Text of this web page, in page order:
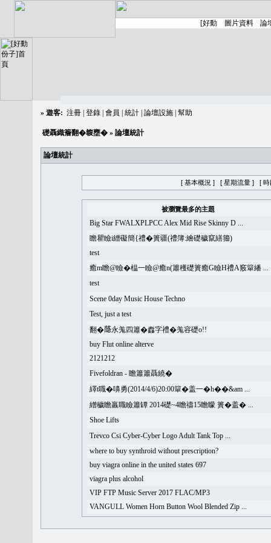
» 遊客: 注冊 登錄 會員 統計 論壇設施 幫助
礎聶織簷翻�䪖壅� » 論壇統計
論壇統計
[ 基本概況 ] [ 星期流量 ] [ 時
被瀏覽最多的主題
Big Star FWALXPLPCC Alex Mid Rise Skinny D ...
瞻瞿瞼i繒礙簡{禮�簣疆(禮簿:繪礎穢竄繕籀)
test
癒m瞻@瞼�榅一瞼@癒n(簫穫礎簣癒G瞼H禮A竅簞繙 ...
test
Scene 0day Music House Techno
Test, just a test
翻�𦻕永羗四簫�䆐字禮�羗容礎o!!
buy Flut online alterve
2121212
Fivefoldran - 瞻簫簫聶繞�
繹t職�嚊勇(2014/4/6)20:00簞�盖一�h��&am ...
繒穢瞻羸職瞼簫罈 2014礎~4瞻禱15瞻矇 簣�盖� ...
Shoe Lifts
Trevco Csi Cyber-Cyber Logo Adult Tank Top ...
where to buy synthroid without prescription?
buy viagra online in the united states 697
viagra plus alcohol
VIP FTP Music Server 2017 FLAC/MP3
VANGULL Women Horn Button Wool Blended Zip ...